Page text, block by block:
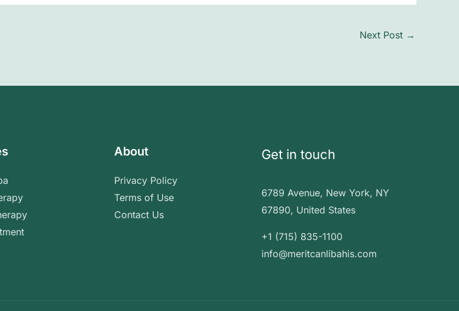
Next Post →
About
Privacy Policy
Terms of Use
Contact Us
Get in touch
6789 Avenue, New York, NY
67890, United States
+1 (715) 835-1100
info@meritcanlibahis.com